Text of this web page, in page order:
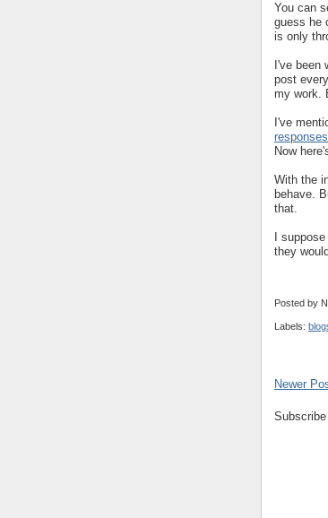
You can
guess he
is only
I've been
post
my work.
I've
Now
With the
behave.
that.
I
they
Posted by
Labels:
Newer